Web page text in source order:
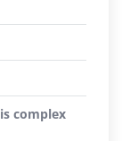
complex